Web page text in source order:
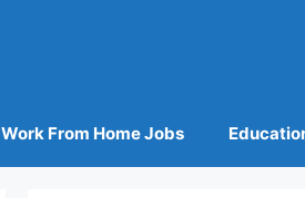
Work From Home Jobs